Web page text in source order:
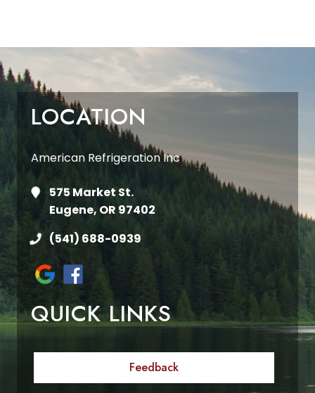
LOCATION
American Refrigeration Inc
575 Market St.
Eugene, OR 97402
(541) 688-0939
QUICK LINKS
Feedback